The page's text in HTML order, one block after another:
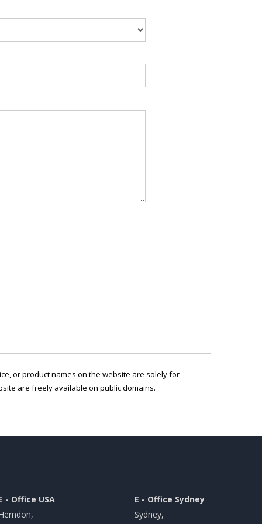
or product names on the website are solely for
are freely available on public domains.
- Office USA
E - Office Sydney
Sydney,